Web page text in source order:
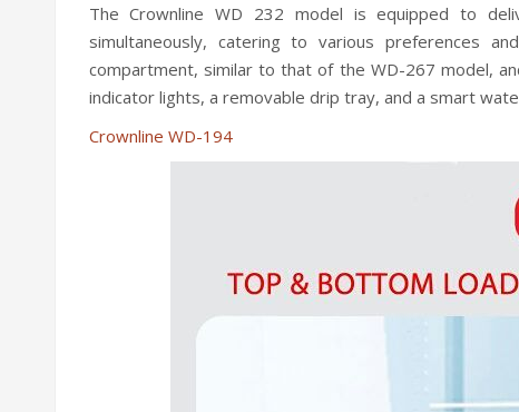
The Crownline WD 232 model is equipped to
simultaneously, catering to various preferences
compartment, similar to that of the WD-267 model,
indicator lights, a removable drip tray, and a smart
Crownline WD-194